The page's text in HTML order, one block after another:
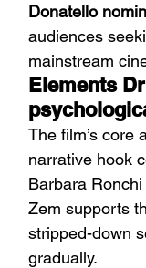
Donatello
audiences
mainstream
Elements
The film’s core
narrative hook
Barbara
Zem supports
stripped-down
gradually.